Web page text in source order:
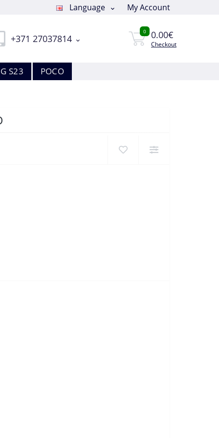
Language My Account
+371 27037814
0 0.00€
Checkout
S23 POCO